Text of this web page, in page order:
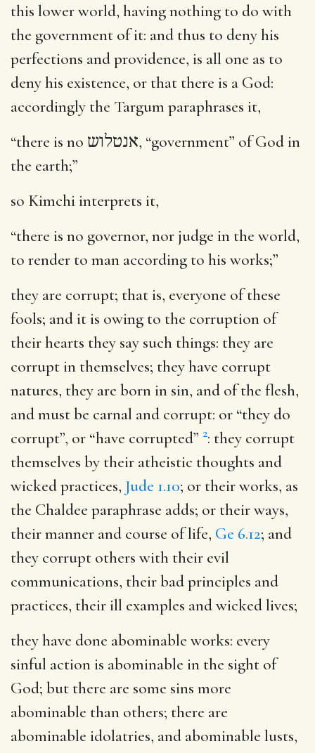
this lower world, having nothing to do with
the government of it: and thus to deny his
perfections and providence, is all one as to
deny his existence, or that there is a God:
accordingly the Targum paraphrases it,
“there is no אנטלוש, “government” of God in
the earth;”
so Kimchi interprets it,
“there is no governor, nor judge in the world,
to render to man according to his works;”
they are corrupt; that is, everyone of these
fools; and it is owing to the corruption of
their hearts they say such things: they are
corrupt in themselves; they have corrupt
natures, they are born in sin, and of the flesh,
and must be carnal and corrupt: or “they do
corrupt”, or “have corrupted” 2: they corrupt
themselves by their atheistic thoughts and
wicked practices, Jude 1.10; or their works, as
the Chaldee paraphrase adds; or their ways,
their manner and course of life, Ge 6.12; and
they corrupt others with their evil
communications, their bad principles and
practices, their ill examples and wicked lives;
they have done abominable works: every
sinful action is abominable in the sight of
God; but there are some sins more
abominable than others; there are
abominable idolatries, and abominable lusts,